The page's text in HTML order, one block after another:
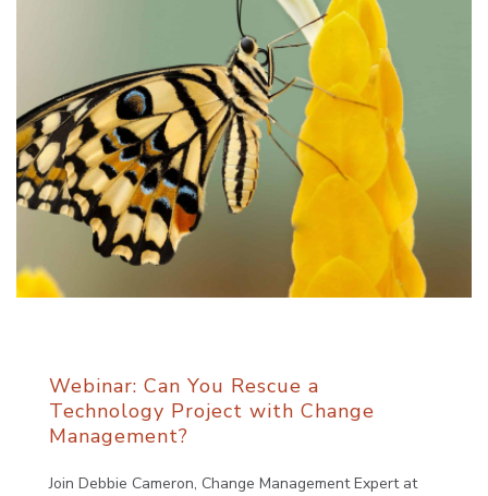
Webinar: Can You Rescue a
Technology Project with Change
Management?
Join Debbie Cameron, Change Management Expert at